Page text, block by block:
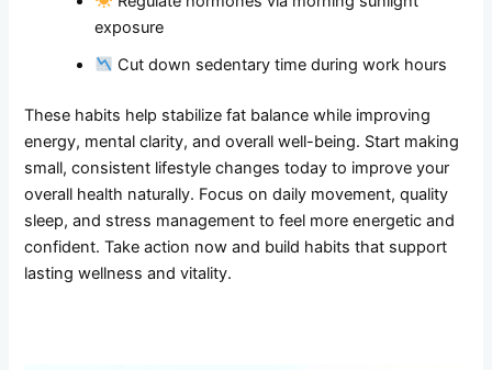
exposure
Cut down sedentary time during work hours
These habits help stabilize fat balance while improving
energy, mental clarity, and overall well-being. Start making
small, consistent lifestyle changes today to improve your
overall health naturally. Focus on daily movement, quality
sleep, and stress management to feel more energetic and
confident. Take action now and build habits that support
lasting wellness and vitality.